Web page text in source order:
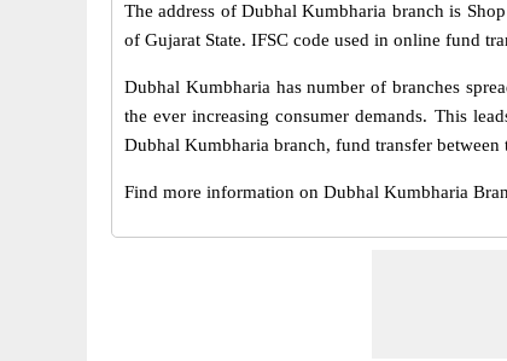
The address of Dubhal Kumbharia branch is
of Gujarat State. IFSC code used in online fund
Dubhal Kumbharia has number of branches
the ever increasing consumer demands. This
Dubhal Kumbharia branch, fund transfer between
Find more information on Dubhal Kumbharia